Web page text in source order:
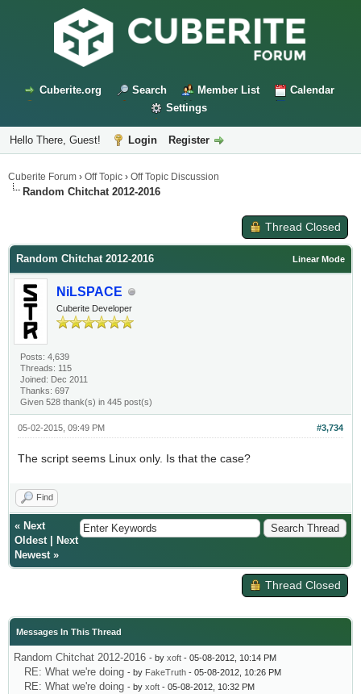
Cuberite.org Search Member List
Calendar
Settings
Hello There, Guest! Login Register
Cuberite Forum › Off Topic › Off Topic Discussion
Random Chitchat 2012-2016
Thread Closed
Linear Mode
Random Chitchat 2012-2016
NiLSPACE
Cuberite Developer
Posts: 4,639
Threads: 115
Joined: Dec 2011
Thanks: 697
Given 528 thank(s) in 445 post(s)
#3,734
05-02-2015, 09:49 PM
The script seems Linux only. Is that the case?
Find
« Next
Oldest|
Next
Newest»
Thread Closed
Messages In This Thread
Random Chitchat 2012-2016 - by xoft - 05-08-2012, 10:14 PM
RE: What we're doing - by FakeTruth - 05-08-2012, 10:26 PM
RE: What we're doing - by xoft - 05-08-2012, 10:32 PM